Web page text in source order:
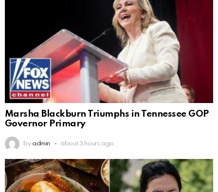
Marsha Blackburn Triumphs in Tennessee GOP
Governor Primary
by admin about 3 hours ago